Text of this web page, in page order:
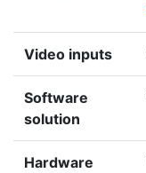
Video inputs
Software
solution
Hardware